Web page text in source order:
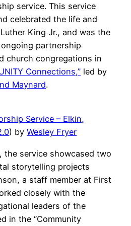
service. This service
celebrated the life and
King Jr., and was the
partnership
church congregations in
Connections,” led by
Maynard.
Service – Elkin,
) by Wesley Fryer
the service showcased two
storytelling projects
a staff member at First
closely with the
leaders of the
in the “Community